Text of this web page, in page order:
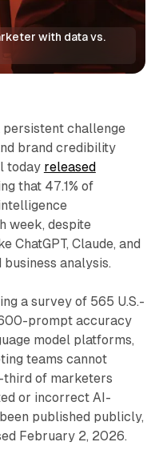
with data vs.
challenge
brand credibility
today released
that 47.1% of
week, despite
ChatGPT, Claude, and
analysis.
a survey of 565 U.S.-
prompt accuracy
model platforms,
teams cannot
third of marketers
or incorrect AI-
published publicly,
February 2, 2026.